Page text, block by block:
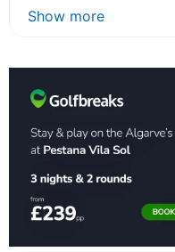
Show more